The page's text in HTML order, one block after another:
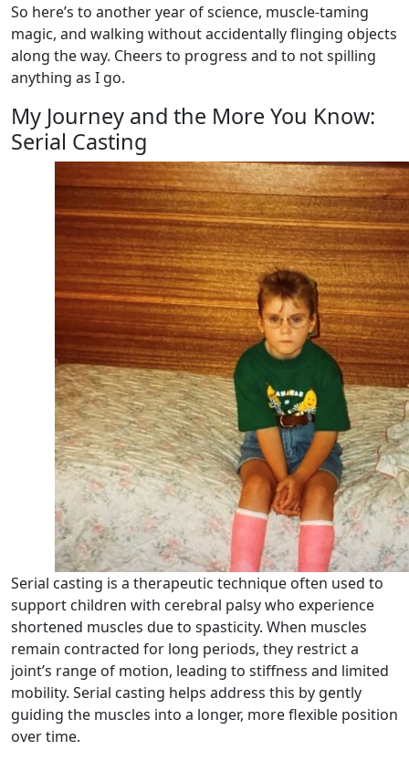
So here’s to another year of science, muscle‑taming
magic, and walking without accidentally flinging objects
along the way. Cheers to progress and to not spilling
anything as I go.
My Journey and the More You Know:
Serial Casting
Serial casting is a therapeutic technique often used to
support children with cerebral palsy who experience
shortened muscles due to spasticity. When muscles
remain contracted for long periods, they restrict a
joint’s range of motion, leading to stiffness and limited
mobility. Serial casting helps address this by gently
guiding the muscles into a longer, more flexible position
over time.